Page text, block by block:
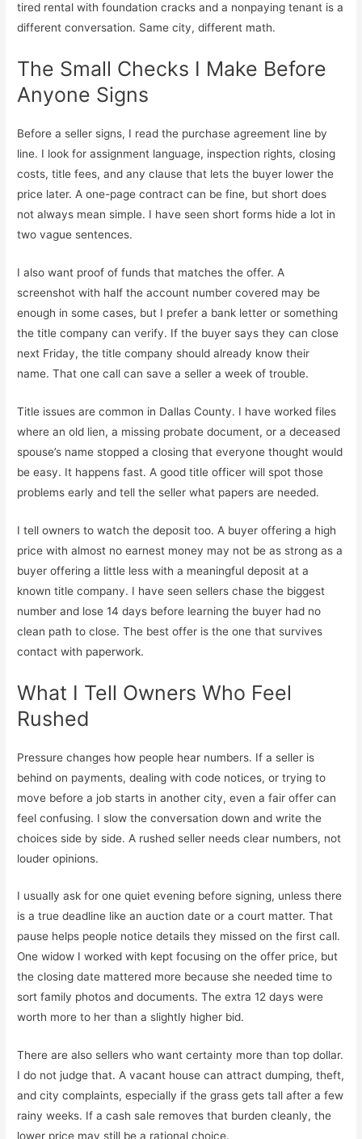
tired rental with foundation cracks and a nonpaying tenant is a
different conversation. Same city, different math.
The Small Checks I Make Before
Anyone Signs
Before a seller signs, I read the purchase agreement line by
line. I look for assignment language, inspection rights, closing
costs, title fees, and any clause that lets the buyer lower the
price later. A one-page contract can be fine, but short does
not always mean simple. I have seen short forms hide a lot in
two vague sentences.
I also want proof of funds that matches the offer. A
screenshot with half the account number covered may be
enough in some cases, but I prefer a bank letter or something
the title company can verify. If the buyer says they can close
next Friday, the title company should already know their
name. That one call can save a seller a week of trouble.
Title issues are common in Dallas County. I have worked files
where an old lien, a missing probate document, or a deceased
spouse’s name stopped a closing that everyone thought would
be easy. It happens fast. A good title officer will spot those
problems early and tell the seller what papers are needed.
I tell owners to watch the deposit too. A buyer offering a high
price with almost no earnest money may not be as strong as a
buyer offering a little less with a meaningful deposit at a
known title company. I have seen sellers chase the biggest
number and lose 14 days before learning the buyer had no
clean path to close. The best offer is the one that survives
contact with paperwork.
What I Tell Owners Who Feel
Rushed
Pressure changes how people hear numbers. If a seller is
behind on payments, dealing with code notices, or trying to
move before a job starts in another city, even a fair offer can
feel confusing. I slow the conversation down and write the
choices side by side. A rushed seller needs clear numbers, not
louder opinions.
I usually ask for one quiet evening before signing, unless there
is a true deadline like an auction date or a court matter. That
pause helps people notice details they missed on the first call.
One widow I worked with kept focusing on the offer price, but
the closing date mattered more because she needed time to
sort family photos and documents. The extra 12 days were
worth more to her than a slightly higher bid.
There are also sellers who want certainty more than top dollar.
I do not judge that. A vacant house can attract dumping, theft,
and city complaints, especially if the grass gets tall after a few
rainy weeks. If a cash sale removes that burden cleanly, the
lower price may still be a rational choice.